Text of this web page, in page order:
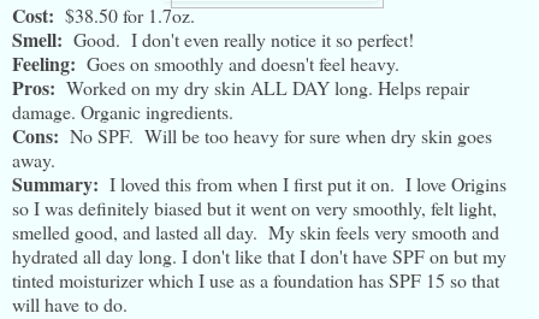
Cost: $38.50 for 1.7oz.
Smell: Good. I don't even really notice it so perfect!
Feeling: Goes on smoothly and doesn't feel heavy.
Pros: Worked on my dry skin ALL DAY long. Helps repair
damage. Organic ingredients.
Cons: No SPF. Will be too heavy for sure when dry skin goes
away.
Summary: I loved this from when I first put it on. I love Origins
so I was definitely biased but it went on very smoothly, felt light,
smelled good, and lasted all day. My skin feels very smooth and
hydrated all day long. I don't like that I don't have SPF on but my
tinted moisturizer which I use as a foundation has SPF 15 so that
will have to do.